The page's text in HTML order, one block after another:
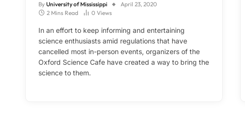
By University of Mississippi
April 23, 2020
2 Mins Read
0 Views
In an effort to keep informing and entertaining
science enthusiasts amid regulations that have
cancelled most in-person events, organizers of the
Oxford Science Cafe have created a way to bring the
science to them.